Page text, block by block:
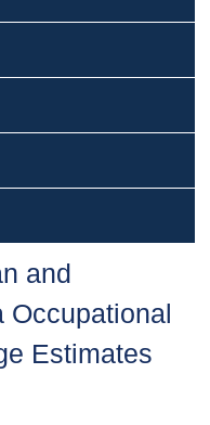
and
Occupational
Estimates